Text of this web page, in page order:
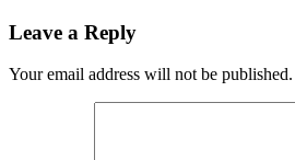
Leave a Reply
Your email address will not be published.